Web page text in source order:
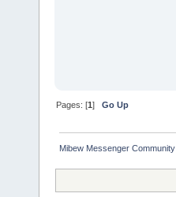
Pages: [1]Go Up
Mibew Messenger Community